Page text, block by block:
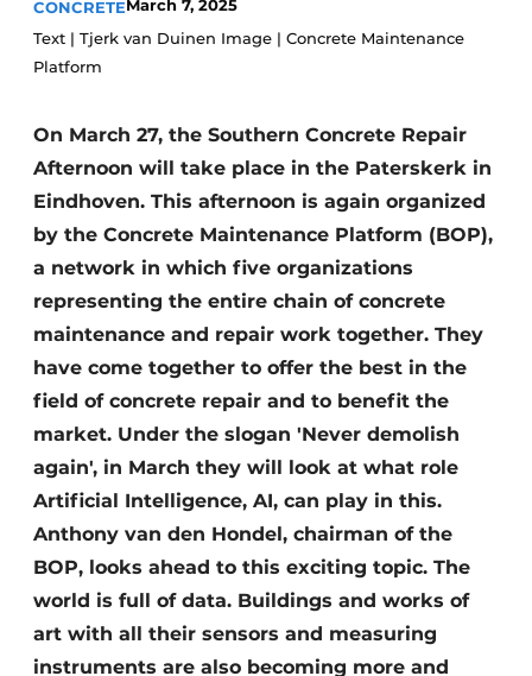
Privacy / Cookie statement
Register a job
CONCRETEMarch 7, 2025
Text | Tjerk van Duinen Image | Concrete Maintenance
Platform
On March 27, the Southern Concrete Repair
Afternoon will take place in the Paterskerk in
Eindhoven. This afternoon is again organized
by the Concrete Maintenance Platform (BOP),
a network in which five organizations
representing the entire chain of concrete
maintenance and repair work together. They
have come together to offer the best in the
field of concrete repair and to benefit the
market. Under the slogan 'Never demolish
again', in March they will look at what role
Artificial Intelligence, AI, can play in this.
Anthony van den Hondel, chairman of the
BOP, looks ahead to this exciting topic. The
world is full of data. Buildings and works of
art with all their sensors and measuring
instruments are also becoming more and